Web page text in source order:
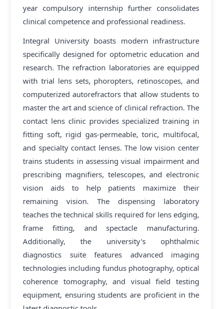
year compulsory internship further consolidates
clinical competence and professional readiness.
Integral University boasts modern infrastructure
specifically designed for optometric education and
research. The refraction laboratories are equipped
with trial lens sets, phoropters, retinoscopes, and
computerized autorefractors that allow students to
master the art and science of clinical refraction. The
contact lens clinic provides specialized training in
fitting soft, rigid gas-permeable, toric, multifocal,
and specialty contact lenses. The low vision center
trains students in assessing visual impairment and
prescribing magnifiers, telescopes, and electronic
vision aids to help patients maximize their
remaining vision. The dispensing laboratory
teaches the technical skills required for lens edging,
frame fitting, and spectacle manufacturing.
Additionally, the university's ophthalmic
diagnostics suite features advanced imaging
technologies including fundus photography, optical
coherence tomography, and visual field testing
equipment, ensuring students are proficient in the